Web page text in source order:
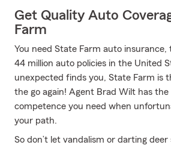
Get Quality Auto
Farm
You need State Farm auto
44 million auto policies in the United
unexpected finds you, State Farm is
the go again! Agent Brad Wilt has the
competence you need when
your path.
So don’t let vandalism or darting